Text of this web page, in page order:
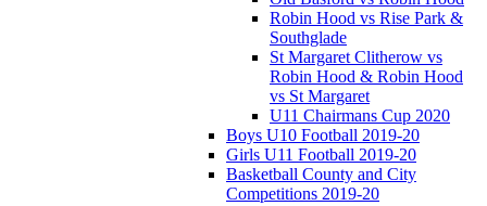
Robin Hood vs Rise Park &
Southglade
St Margaret Clitherow vs
Robin Hood & Robin Hood
vs St Margaret
U11 Chairmans Cup 2020
Boys U10 Football 2019-20
Girls U11 Football 2019-20
Basketball County and City
Competitions 2019-20